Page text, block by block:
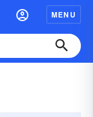
MENU